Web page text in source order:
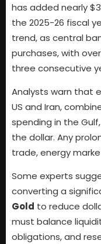
has added nearly
the 2025-26 fiscal
trend, as central
purchases, with
three consecutive
Analysts warn that
US and Iran,
spending in the
the dollar. Any
trade, energy
Some experts
converting a
Gold to reduce
must balance
obligations, and